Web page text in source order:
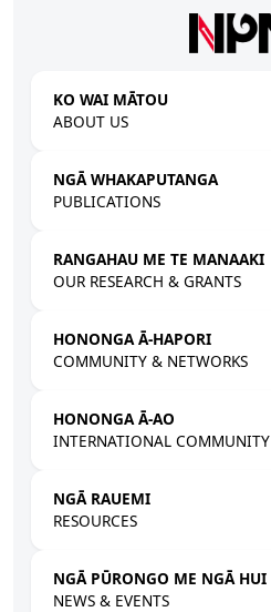
KO WAI MĀTOU
ABOUT US
NGĀ WHAKAPUTANGA
PUBLICATIONS
RANGAHAU ME TE MANAAKI
OUR RESEARCH & GRANTS
HONONGA Ā-HAPORI
COMMUNITY & NETWORKS
HONONGA Ā-AO
INTERNATIONAL COMMUNITY
NGĀ RAUEMI
RESOURCES
NGĀ PŪRONGO ME NGĀ HUI
NEWS & EVENTS